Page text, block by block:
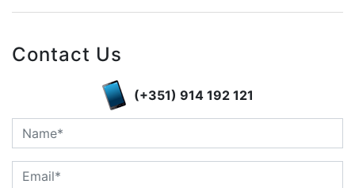
Contact Us
(+351) 914 192 121